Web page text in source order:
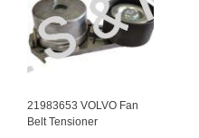
21983653 VOLVO Fan
Belt Tensioner